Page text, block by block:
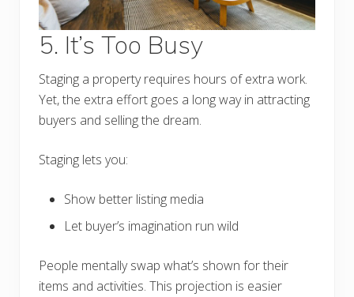
5. It’s Too Busy
Staging a property requires hours of extra work.
Yet, the extra effort goes a long way in attracting
buyers and selling the dream.
Staging lets you:
Show better listing media
Let buyer’s imagination run wild
People mentally swap what’s shown for their
items and activities. This projection is easier